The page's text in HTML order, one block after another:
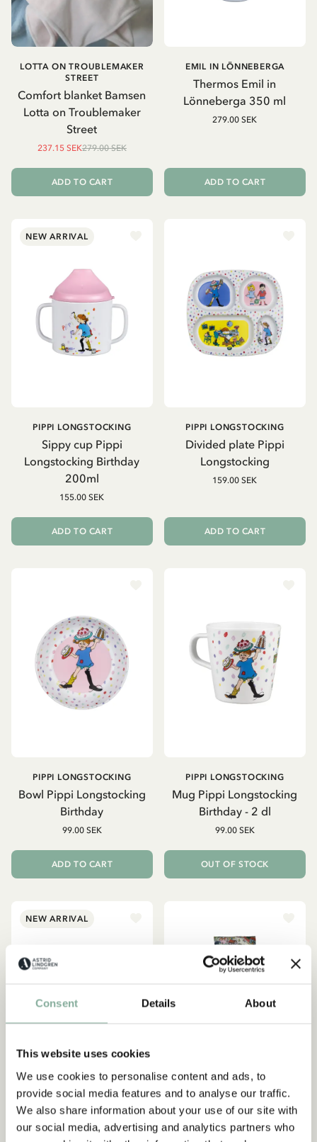
Consent Details About
This website uses cookies
We use cookies to personalise content and ads, to
provide social media features and to analyse our traffic.
We also share information about your use of our site with
our social media, advertising and analytics partners who
Comfort blanket Bamsen
Lotta on Troublemaker
Street
LOTTA ON TROUBLEMAKER
STREET
237.15 SEK279.00 SEK
ADD TO CART
Thermos Emil in
Lönneberga 350 ml
EMIL IN LÖNNEBERGA
279.00 SEK
ADD TO CART
NEW ARRIVAL
Sippy cup Pippi
Longstocking Birthday
200ml
PIPPI LONGSTOCKING
155.00 SEK
ADD TO CART
Divided plate Pippi
Longstocking
PIPPI LONGSTOCKING
159.00 SEK
ADD TO CART
Bowl Pippi Longstocking
Birthday
PIPPI LONGSTOCKING
99.00 SEK
ADD TO CART
Mug Pippi Longstocking
Birthday - 2 dl
PIPPI LONGSTOCKING
99.00 SEK
OUT OF STOCK
NEW ARRIVAL
Spout cup Pippi
PIPPI LONGSTOCKING
Lotta Children/Adult
LOTTA ON TROUBLEMAKER